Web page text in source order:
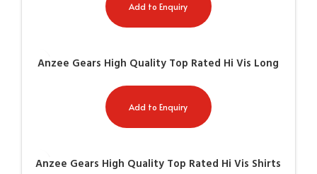
Add to Enquiry
Anzee Gears High Quality Top Rated Hi Vis Long
Add to Enquiry
Anzee Gears High Quality Top Rated Hi Vis Shirts